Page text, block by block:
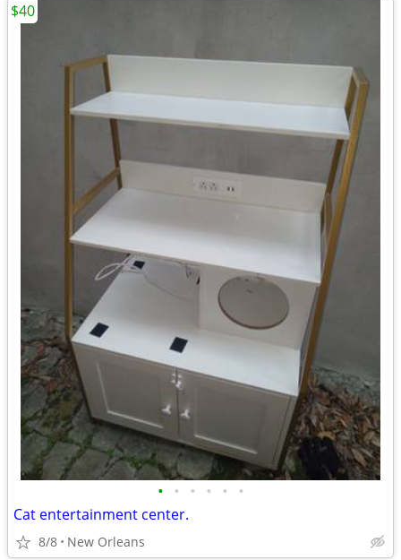
• • • • • •
Cat entertainment center.
8/8 New Orleans
$40